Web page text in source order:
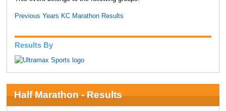
Previous Years KC Marathon Results
Results By
Half Marathon - Results